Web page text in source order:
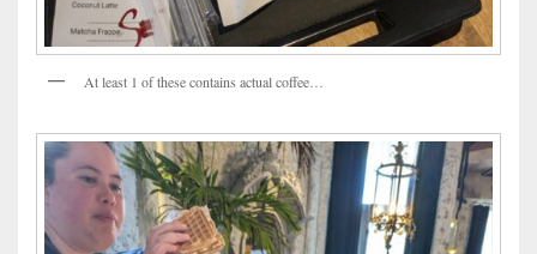
At least 1 of these contains actual coffee…